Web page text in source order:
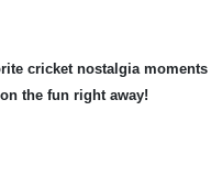
cricket nostalgia moments
the fun right away!